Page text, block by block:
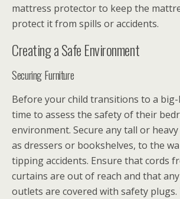
mattress protector to keep the
protect it from spills or accidents.
Creating a Safe Environment
Securing Furniture
Before your child transitions to a
time to assess the safety of their
environment. Secure any tall or
as dressers or bookshelves, to the
tipping accidents. Ensure that cords
curtains are out of reach and that
outlets are covered with safety